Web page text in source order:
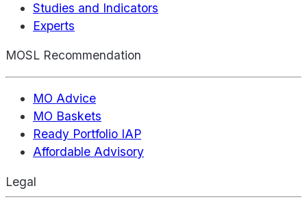
Studies and Indicators
Experts
MOSL Recommendation
MO Advice
MO Baskets
Ready Portfolio IAP
Affordable Advisory
Legal